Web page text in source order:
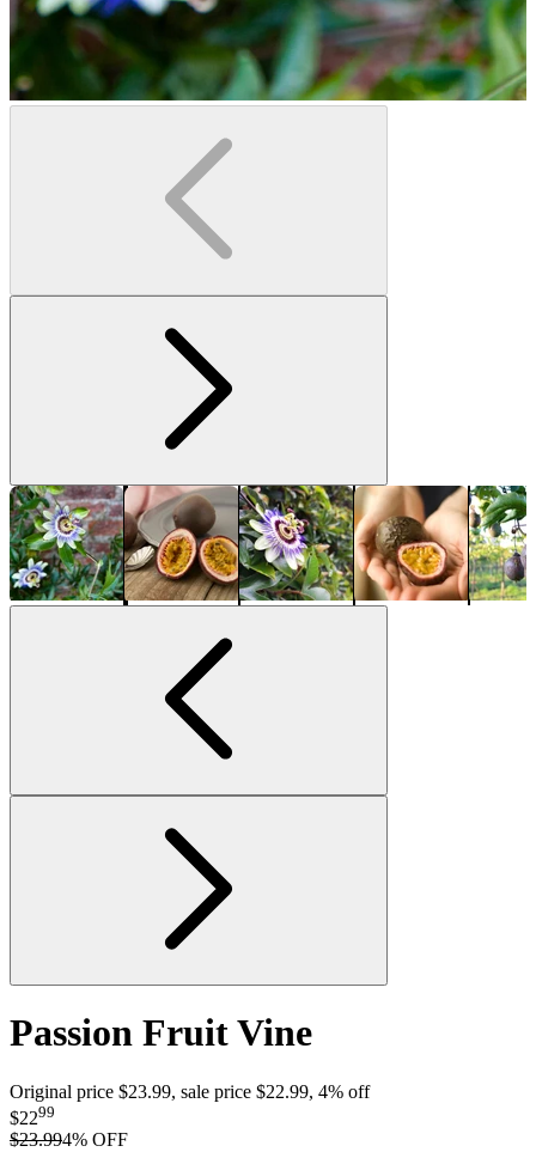
Passion Fruit Vine
Original price $23.99, sale price $22.99, 4% off
$2299
$23.994% OFF